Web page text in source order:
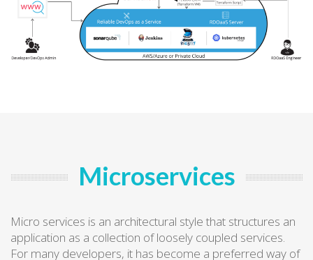
Microservices
Micro services is an architectural style that structures an
application as a collection of loosely coupled services.
For many developers, it has become a preferred way of